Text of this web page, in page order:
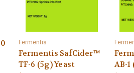
Fermentis
Fermentis SafCider™
TF-6 (5g) Yeast
AB-1